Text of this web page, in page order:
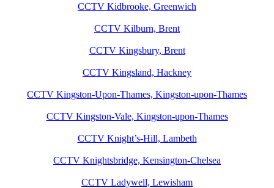
CCTV Kidbrooke, Greenwich
CCTV Kilburn, Brent
CCTV Kingsbury, Brent
CCTV Kingsland, Hackney
CCTV Kingston-Upon-Thames, Kingston-upon-Thames
CCTV Kingston-Vale, Kingston-upon-Thames
CCTV Knight’s-Hill, Lambeth
CCTV Knightsbridge, Kensington-Chelsea
CCTV Ladywell, Lewisham